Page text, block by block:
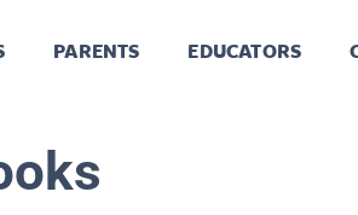
PARENTS EDUCATORS